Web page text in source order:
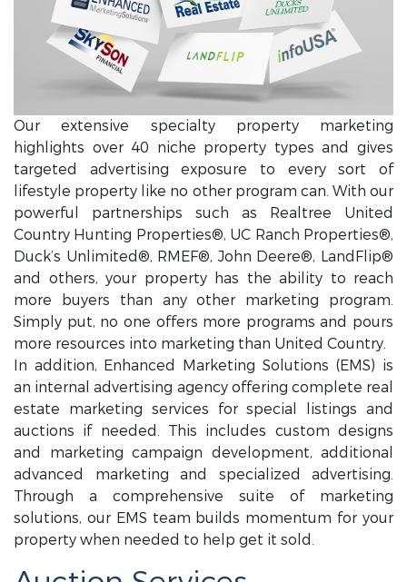
Our extensive specialty property marketing
highlights over 40 niche property types and gives
targeted advertising exposure to every sort of
lifestyle property like no other program can. With our
powerful partnerships such as Realtree United
Country Hunting Properties®, UC Ranch Properties®,
Duck’s Unlimited®, RMEF®, John Deere®, LandFlip®
and others, your property has the ability to reach
more buyers than any other marketing program.
Simply put, no one offers more programs and pours
more resources into marketing than United Country.
In addition, Enhanced Marketing Solutions (EMS) is
an internal advertising agency offering complete real
estate marketing services for special listings and
auctions if needed. This includes custom designs
and marketing campaign development, additional
advanced marketing and specialized advertising.
Through a comprehensive suite of marketing
solutions, our EMS team builds momentum for your
property when needed to help get it sold.